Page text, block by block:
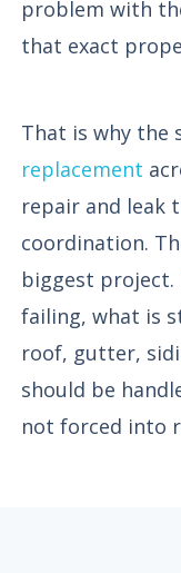
problem with
that exact
That is why the
replacement
repair and leak
coordination.
biggest project.
failing, what is
roof, gutter,
should be
not forced into